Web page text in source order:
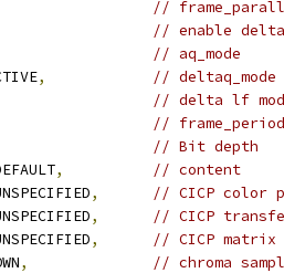
//
// enable
// aq_mode
,
// deltaq_mode
// delta lf
//
// Bit depth
,
// content
,
// CICP color
,
// CICP
,
// CICP
,
// chroma